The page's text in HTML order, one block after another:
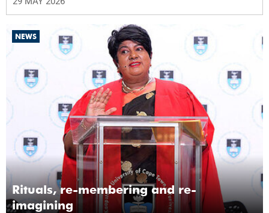
NEWS
Rituals, re-membering and re-
imagining